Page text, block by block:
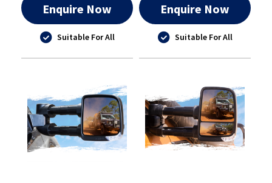
Enquire Now
Suitable For All
Enquire Now
Suitable For All